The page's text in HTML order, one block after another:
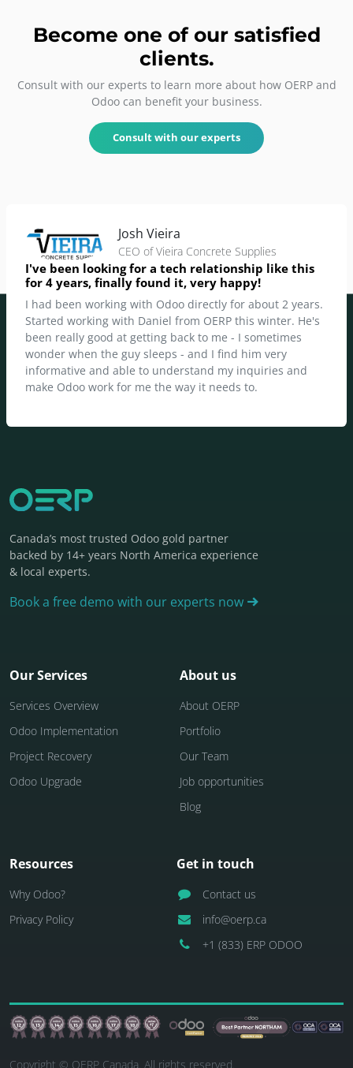
Become one of our satisfied
clients.
Consult with our experts to learn more about how OERP and
Odoo can benefit your business.
Consult with our experts
Josh Vieira
CEO of Vieira Concrete Supplies
I've been looking for a tech relationship like this
for 4 years, finally found it, very happy!
I had been working with Odoo directly for about 2 years.
Started working with Daniel from OERP this winter. He's
been really good at getting back to me - I sometimes
wonder when the guy sleeps - and I find him very
informative and able to understand my inquiries and
make Odoo work for me the way it needs to.
Canada’s most trusted Odoo gold partner
backed by 14+ years North America experience
& local experts.
Book a free demo with our experts now
Our Services
Services Overview
Odoo Implementation
Project Recovery
Odoo Upgrade
About us
About OERP
Portfolio
Our Team
Job opportunities
Blog
Resources
Why Odoo?
Privacy Policy
Get in touch
Contact us
info@oerp.ca
+1 (833) ERP ODOO
Copyright © OERP Canada. All rights reserved.